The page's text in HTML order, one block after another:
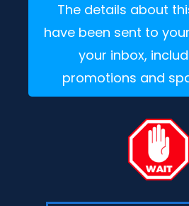
The details about
have been sent to
your inbox,
promotions and